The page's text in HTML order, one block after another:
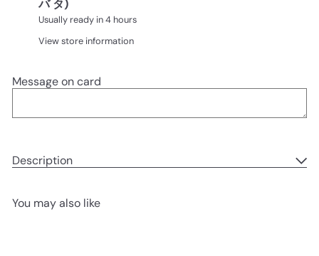
バ タ)
Usually ready in 4 hours
View store information
Message on card
Description
You may also like